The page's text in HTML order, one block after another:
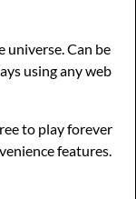
universe. Can be
using any web
to play forever
features.